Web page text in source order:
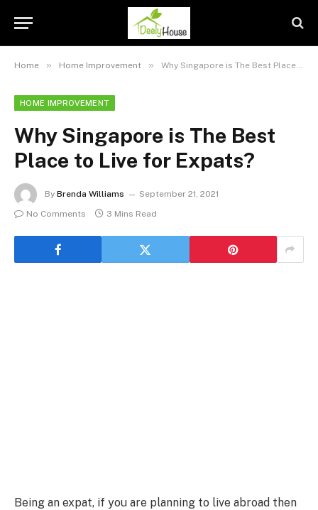
Home » Home Improvement » Why Singapore is The Best Place to Live for Expats?
HOME IMPROVEMENT
Why Singapore is The Best
Place to Live for Expats?
By Brenda Williams
September 21, 2021
No Comments
3 Mins Read
Being an expat, if you are planning to live abroad then